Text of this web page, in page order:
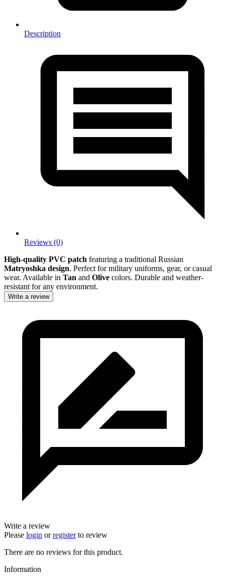
Description
Reviews (0)
High-quality PVC patch featuring a traditional Russian
Matryoshka design. Perfect for military uniforms, gear, or casual
wear. Available in Tan and Olive colors. Durable and weather-
resistant for any environment.
Write a review
Write a review
Please login orregisterto review
There are no reviews for this product.
Information